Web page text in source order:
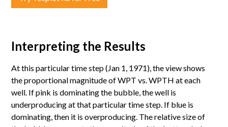
Interpreting the Results
At this particular time step (Jan 1, 1971), the view shows
the proportional magnitude of WPT vs. WPTH at each
well. If pink is dominating the bubble, the well is
underproducing at that particular time step. If blue is
dominating, then it is overproducing. The relative size of